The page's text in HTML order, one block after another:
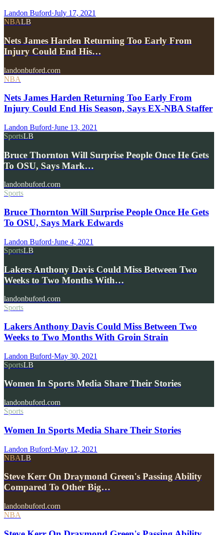
Landon Buford·July 17, 2021
NBALB
Nets James Harden Returning Too Early From
Injury Could End His…
landonbuford.com
NBA
Nets James Harden Returning Too Early From
Injury Could End His Season, Says EX-NBA Staffer
Landon Buford·June 13, 2021
SportsLB
Bruce Thornton Will Surprise People Once He Gets
To OSU, Says Mark…
landonbuford.com
Sports
Bruce Thornton Will Surprise People Once He Gets
To OSU, Says Mark Edwards
Landon Buford·June 4, 2021
SportsLB
Lakers Anthony Davis Could Miss Between Two
Weeks to Two Months With…
landonbuford.com
Sports
Lakers Anthony Davis Could Miss Between Two
Weeks to Two Months With Groin Strain
Landon Buford·May 30, 2021
SportsLB
Women In Sports Media Share Their Stories
landonbuford.com
Sports
Women In Sports Media Share Their Stories
Landon Buford·May 12, 2021
NBALB
Steve Kerr On Draymond Green's Passing Ability
Compared To Other Big…
landonbuford.com
NBA